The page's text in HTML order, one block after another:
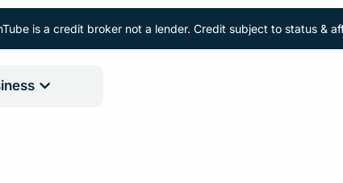
is a credit broker not a lender. Credit subject to status &